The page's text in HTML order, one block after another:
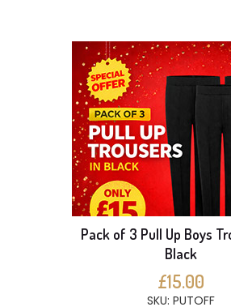
Pack of 3 Pull Up Boys
Black
£15.00
SKU: PUTOFF